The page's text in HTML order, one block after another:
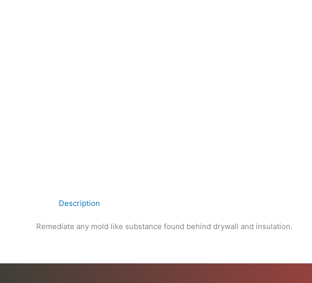
Description
Remediate any mold like substance found behind drywall and insulation.